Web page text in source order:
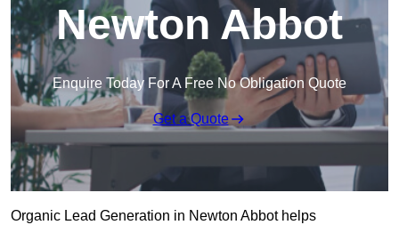
Newton Abbot
Enquire Today For A Free No Obligation Quote
Get a Quote
Organic Lead Generation in Newton Abbot helps